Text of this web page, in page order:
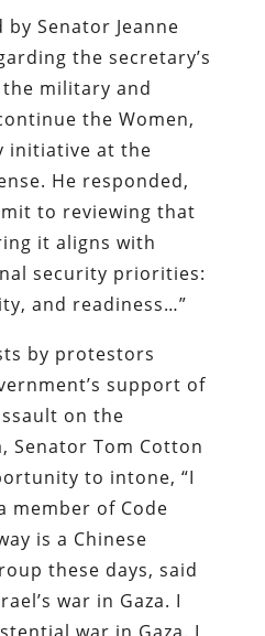
Senator Jeanne
the secretary’s
military and
the Women,
initiative at the
He responded,
to reviewing that
it aligns with
security priorities:
and readiness…”
by protestors
support of
on the
Senator Tom Cotton
to intone, “I
member of Code
is a Chinese
these days, said
war in Gaza. I